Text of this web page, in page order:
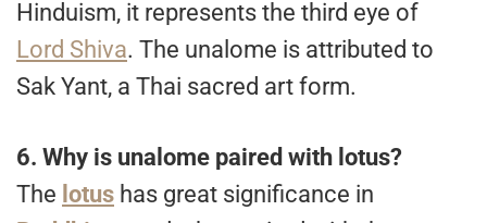
Hinduism, it represents the third eye of
Lord Shiva. The unalome is attributed to
Sak Yant, a Thai sacred art form.
6. Why is unalome paired with lotus?
The lotus has great significance in